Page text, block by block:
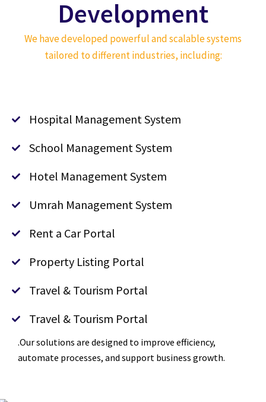
Development
We have developed powerful and scalable systems
tailored to different industries, including:
Hospital Management System
School Management System
Hotel Management System
Umrah Management System
Rent a Car Portal
Property Listing Portal
Travel & Tourism Portal
Travel & Tourism Portal
.Our solutions are designed to improve efficiency,
automate processes, and support business growth.